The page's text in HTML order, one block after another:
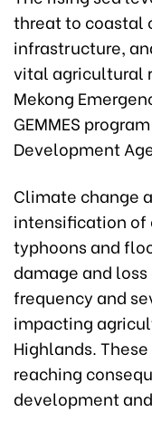
threat to coastal
infrastructure,
vital agricultural
Mekong
GEMMES
Development
Climate change
intensification of
typhoons and
damage and
frequency and
impacting
Highlands.
reaching
development